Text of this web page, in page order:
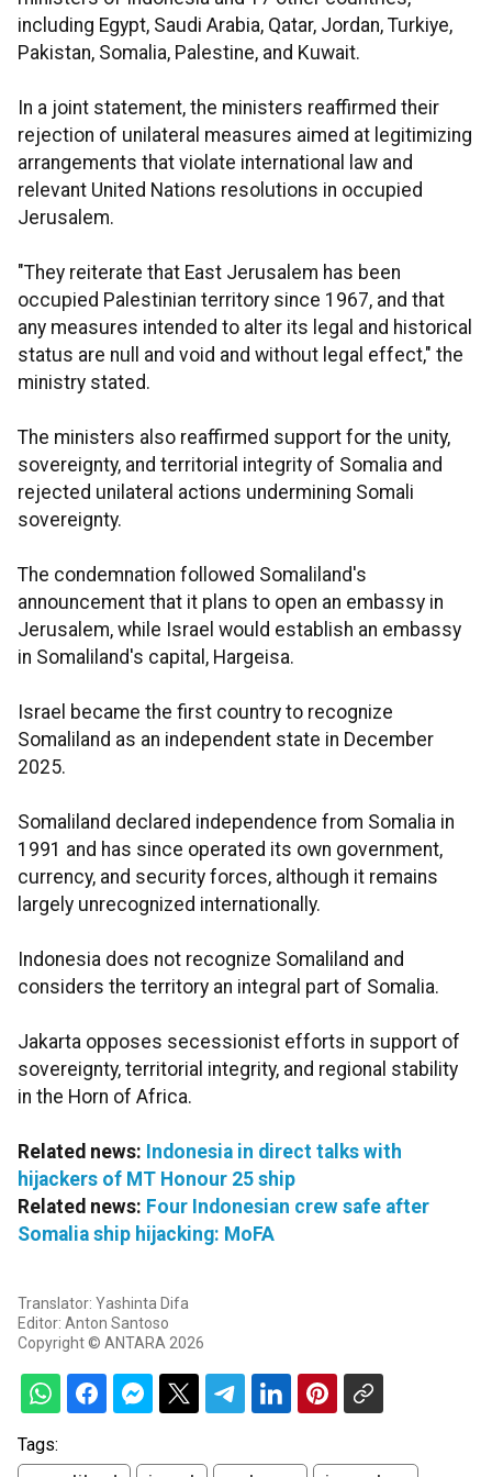
including Egypt, Saudi Arabia, Qatar, Jordan, Turkiye,
Pakistan, Somalia, Palestine, and Kuwait.
In a joint statement, the ministers reaffirmed their
rejection of unilateral measures aimed at legitimizing
arrangements that violate international law and
relevant United Nations resolutions in occupied
Jerusalem.
"They reiterate that East Jerusalem has been
occupied Palestinian territory since 1967, and that
any measures intended to alter its legal and historical
status are null and void and without legal effect," the
ministry stated.
The ministers also reaffirmed support for the unity,
sovereignty, and territorial integrity of Somalia and
rejected unilateral actions undermining Somali
sovereignty.
The condemnation followed Somaliland's
announcement that it plans to open an embassy in
Jerusalem, while Israel would establish an embassy
in Somaliland's capital, Hargeisa.
Israel became the first country to recognize
Somaliland as an independent state in December
2025.
Somaliland declared independence from Somalia in
1991 and has since operated its own government,
currency, and security forces, although it remains
largely unrecognized internationally.
Indonesia does not recognize Somaliland and
considers the territory an integral part of Somalia.
Jakarta opposes secessionist efforts in support of
sovereignty, territorial integrity, and regional stability
in the Horn of Africa.
Related news: Indonesia in direct talks with
hijackers of MT Honour 25 ship
Related news: Four Indonesian crew safe after
Somalia ship hijacking: MoFA
Translator: Yashinta Difa
Editor: Anton Santoso
Copyright © ANTARA 2026
Tags: